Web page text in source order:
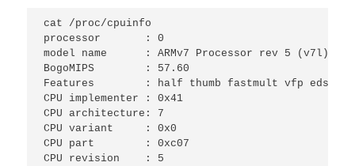
cat /proc/cpuinfo
processor	: 0
model name	: ARMv7 Processor rev 5 (v7l)
BogoMIPS	: 57.60
Features	: half thumb fastmult vfp edsp neon vfpv3 tls vfpv4 idiva idivt vfpd32 lpae evtstrm
CPU implementer	: 0x41
CPU architecture: 7
CPU variant	: 0x0
CPU part	: 0xc07
CPU revision	: 5